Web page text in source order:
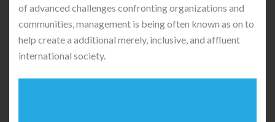
of advanced challenges confronting organizations and
communities, management is being often known as on to
help create a additional merely, inclusive, and affluent
international society.